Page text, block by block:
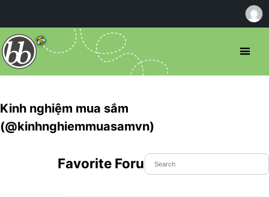
Kinh nghiệm mua sắm
(@kinhnghiemmuasamvn)
Favorite Forum Topics